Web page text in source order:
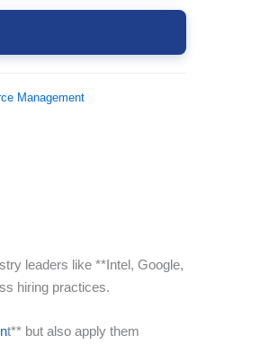
Management
leaders like **Intel, Google,
hiring practices.
t** but also apply them